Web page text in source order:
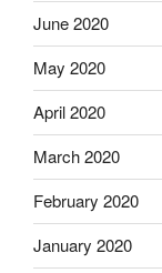
June 2020
May 2020
April 2020
March 2020
February 2020
January 2020